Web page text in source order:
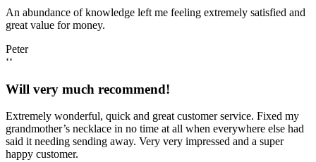
An abundance of knowledge left me feeling extremely satisfied and
great value for money.
Peter
‘‘
Will very much recommend!
Extremely wonderful, quick and great customer service. Fixed my
grandmother’s necklace in no time at all when everywhere else had
said it needing sending away. Very very impressed and a super
happy customer.